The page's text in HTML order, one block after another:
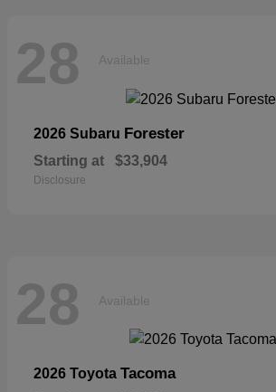
28 Available
2026 Subaru Forester
Starting at $33,904
Disclosure
28 Available
2026 Toyota Tacoma